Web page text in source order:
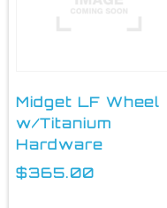
Midget LF Wheel
w/Titanium
Hardware
$365.00